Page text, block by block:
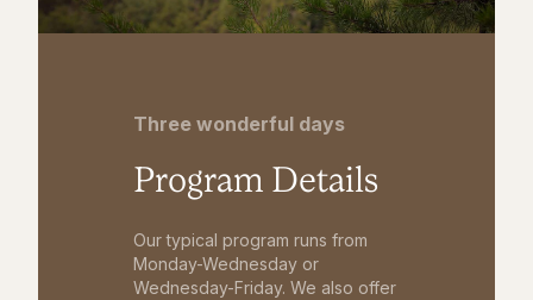
Three wonderful days
Program Details
Our typical program runs from
Monday-Wednesday or
Wednesday-Friday. We also offer